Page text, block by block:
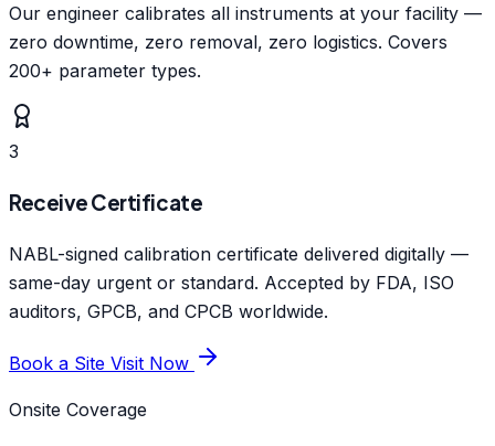
Our engineer calibrates all instruments at your facility —
zero downtime, zero removal, zero logistics. Covers
200+ parameter types.
3
Receive Certificate
NABL-signed calibration certificate delivered digitally —
same-day urgent or standard. Accepted by FDA, ISO
auditors, GPCB, and CPCB worldwide.
Book a Site Visit Now
Onsite Coverage